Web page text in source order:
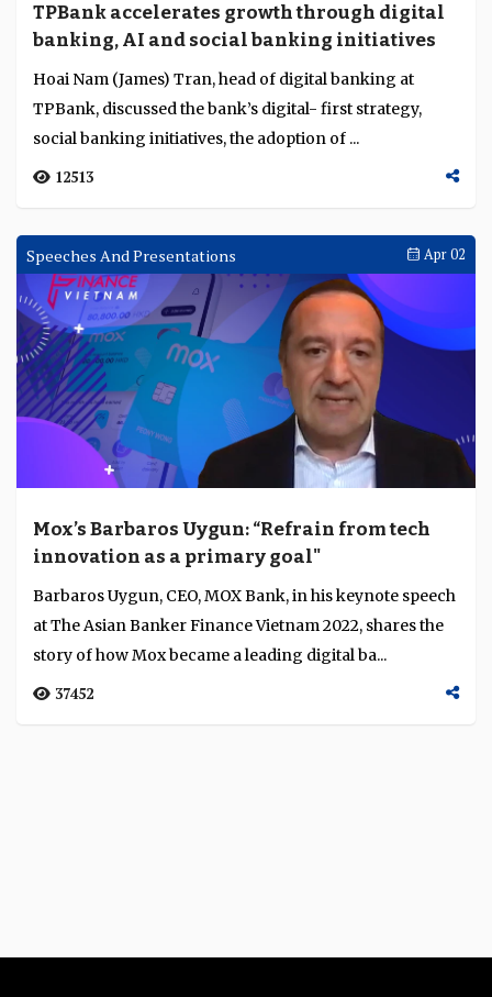
Language
TPBank accelerates growth through digital
banking, AI and social banking initiatives
Hoai Nam (James) Tran, head of digital banking at
TPBank, discussed the bank’s digital- first strategy,
social banking initiatives, the adoption of ...
12513
Speeches And Presentations Apr 02
Mox’s Barbaros Uygun: “Refrain from tech
innovation as a primary goal"
Barbaros Uygun, CEO, MOX Bank, in his keynote speech
at The Asian Banker Finance Vietnam 2022, shares the
story of how Mox became a leading digital ba...
37452